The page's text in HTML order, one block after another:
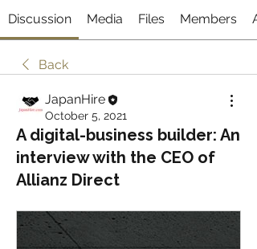
Discussion Media Files Members
Back
JapanHire
October 5, 2021
A digital-business builder: An
interview with the CEO of
Allianz Direct